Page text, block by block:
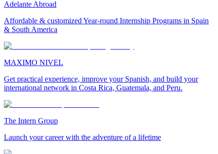
Adelante Abroad
Affordable & customized Year-round Internship Programs in Spain
& South America
MAXIMO NIVEL
Get practical experience, improve your Spanish, and build your
international network in Costa Rica, Guatemala, and Peru.
The Intern Group
Launch your career with the adventure of a lifetime